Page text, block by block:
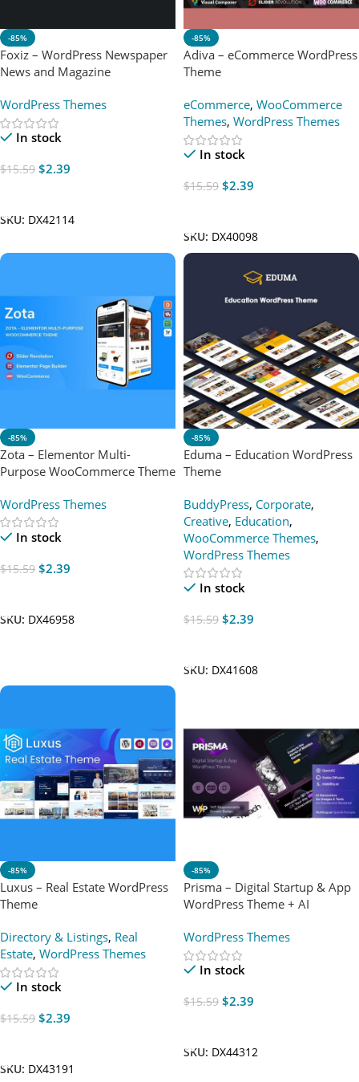
-85%
Foxiz – WordPress Newspaper
News and Magazine
WordPress Themes
In stock
$15.59 $2.39
SKU: DX42114
-85%
Adiva – eCommerce WordPress
Theme
eCommerce, WooCommerce
Themes, WordPress Themes
In stock
$15.59 $2.39
SKU: DX40098
-85%
Zota – Elementor Multi-
Purpose WooCommerce Theme
WordPress Themes
In stock
$15.59 $2.39
SKU: DX46958
-85%
Eduma – Education WordPress
Theme
BuddyPress, Corporate,
Creative, Education,
WooCommerce Themes,
WordPress Themes
In stock
$15.59 $2.39
SKU: DX41608
-85%
Luxus – Real Estate WordPress
Theme
Directory & Listings, Real
Estate, WordPress Themes
In stock
$15.59 $2.39
SKU: DX43191
-85%
Prisma – Digital Startup & App
WordPress Theme + AI
WordPress Themes
In stock
$15.59 $2.39
SKU: DX44312